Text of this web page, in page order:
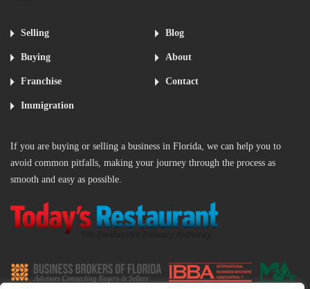
Selling Blog
Buying About
Franchise Contact
Immigration
If you are buying or selling a business in Florida, we can help you to
avoid common pitfalls, making your journey through the process as
smooth and easy as possible.